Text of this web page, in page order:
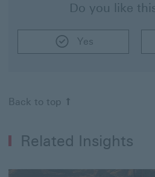
Do you like
Yes
Back to top
Related Insights